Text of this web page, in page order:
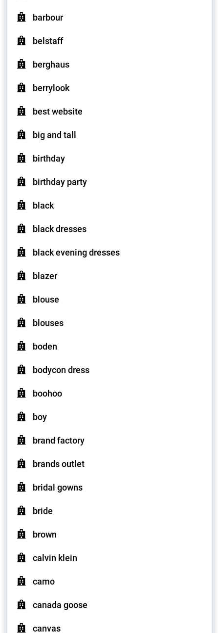
barbour
belstaff
berghaus
berrylook
best website
big and tall
birthday
birthday party
black
black dresses
black evening dresses
blazer
blouse
blouses
boden
bodycon dress
boohoo
boy
brand factory
brands outlet
bridal gowns
bride
brown
calvin klein
camo
canada goose
canvas